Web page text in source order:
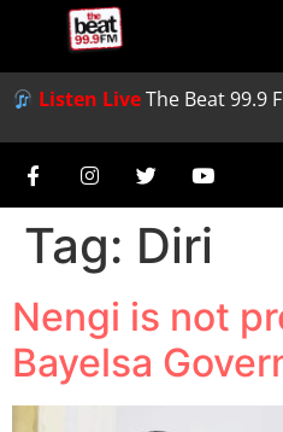
Listen LiveThe Beat 99.9
Tag: Diri
Nengi is not
Bayelsa